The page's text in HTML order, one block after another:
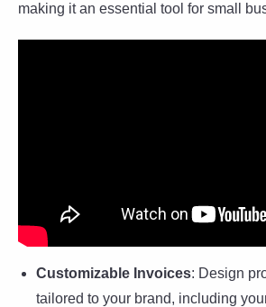
making it an essential tool for small
Customizable Invoices: Design
tailored to your brand, including